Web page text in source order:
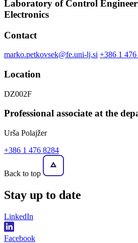
Laboratory of Control
Electronics
Contact
marko.petkovsek@fe.uni-lj.si +386 1 476
Location
DZ002F
Professional associate at the
Urša Polajžer
+386 1 476 8284
Back to top
Stay up to date
LinkedIn
Facebook